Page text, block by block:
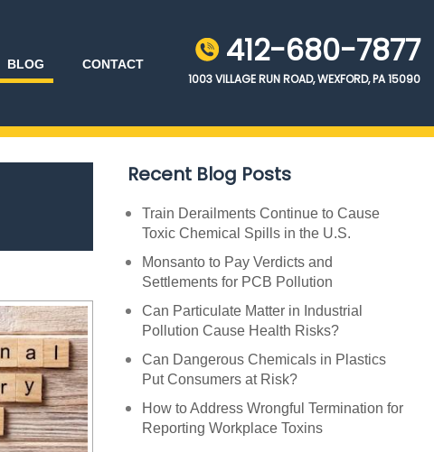
412-680-7877
1003 VILLAGE RUN ROAD, WEXFORD, PA 15090
BLOG CONTACT
Recent Blog Posts
Train Derailments Continue to Cause
Toxic Chemical Spills in the U.S.
Monsanto to Pay Verdicts and
Settlements for PCB Pollution
Can Particulate Matter in Industrial
Pollution Cause Health Risks?
Can Dangerous Chemicals in Plastics
Put Consumers at Risk?
How to Address Wrongful Termination for
Reporting Workplace Toxins